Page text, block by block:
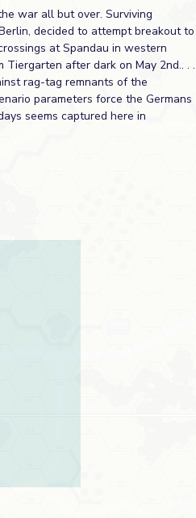
war all but over. Surviving
decided to attempt breakout to
at Spandau in western
after dark on May 2nd.. . .
rag-tag remnants of the
parameters force the Germans
seems captured here in